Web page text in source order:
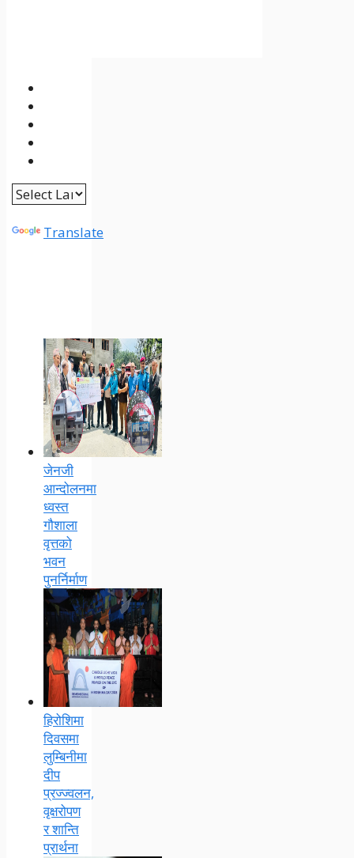
Translate
जेनजी
आन्दोलनमा
ध्वस्त
गौशाला
वृत्तको
भवन
पुनर्निर्माण
हिरोशिमा
दिवसमा
लुम्बिनीमा
दीप
प्रज्ज्वलन,
वृक्षरोपण
र शान्ति
प्रार्थना